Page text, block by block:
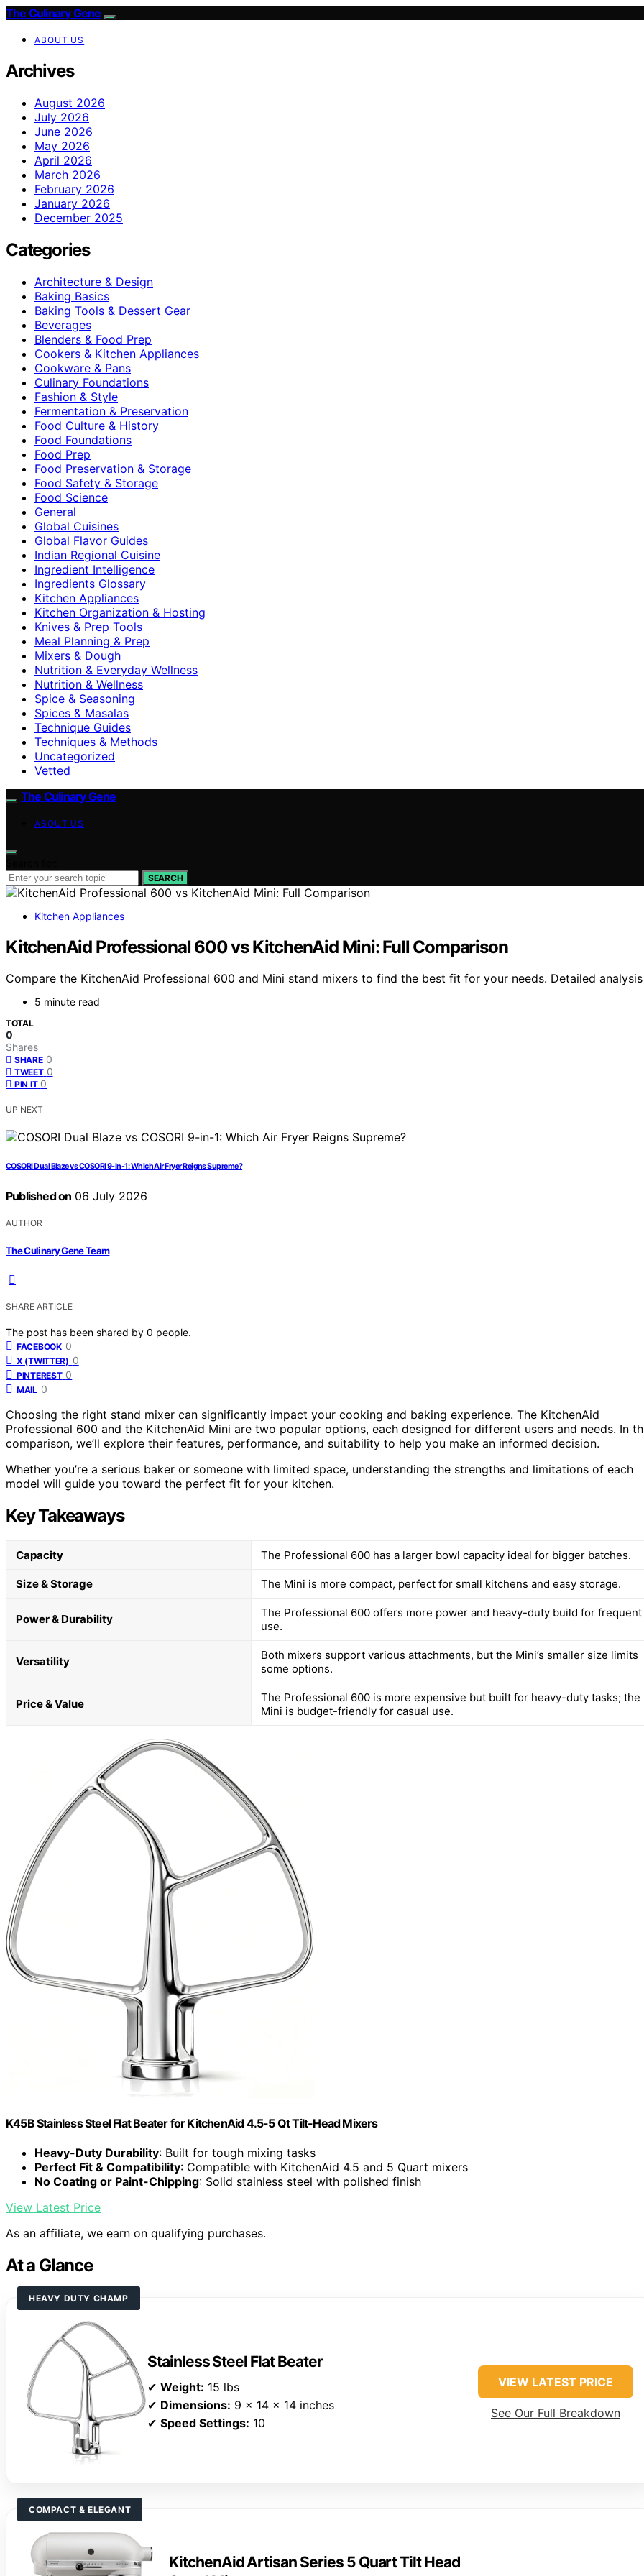
The Culinary Gene
ABOUT US
Archives
August 2026
July 2026
June 2026
May 2026
April 2026
March 2026
February 2026
January 2026
December 2025
Categories
Architecture & Design
Baking Basics
Baking Tools & Dessert Gear
Beverages
Blenders & Food Prep
Cookers & Kitchen Appliances
Cookware & Pans
Culinary Foundations
Fashion & Style
Fermentation & Preservation
Food Culture & History
Food Foundations
Food Prep
Food Preservation & Storage
Food Safety & Storage
Food Science
General
Global Cuisines
Global Flavor Guides
Indian Regional Cuisine
Ingredient Intelligence
Ingredients Glossary
Kitchen Appliances
Kitchen Organization & Hosting
Knives & Prep Tools
Meal Planning & Prep
Mixers & Dough
Nutrition & Everyday Wellness
Nutrition & Wellness
Spice & Seasoning
Spices & Masalas
Technique Guides
Techniques & Methods
Uncategorized
Vetted
The Culinary Gene
ABOUT US
SEARCH
Kitchen Appliances
KitchenAid Professional 600 vs KitchenAid Mini: Full Comparison
Compare the KitchenAid Professional 600 and Mini stand mixers to find the best fit for your needs. Detailed
5 minute read
TOTAL
0
Shares
SHARE 0
TWEET 0
PIN IT 0
UP NEXT
COSORI Dual Blaze vs COSORI 9-in-1: Which Air Fryer Reigns Supreme?
Published on 06 July 2026
AUTHOR
The Culinary Gene Team
SHARE ARTICLE
The post has been shared by 0 people.
FACEBOOK 0
X (TWITTER) 0
PINTEREST 0
MAIL 0
Choosing the right stand mixer can significantly impact your cooking and baking experience. The KitchenAid
Professional 600 and the KitchenAid Mini are two popular options, each designed for different users and needs. In
comparison, we’ll explore their features, performance, and suitability to help you make an informed decision.
Whether you’re a serious baker or someone with limited space, understanding the strengths and limitations of each
model will guide you toward the perfect fit for your kitchen.
Key Takeaways
Capacity The Professional 600 has a larger bowl capacity ideal for bigger batches.
Size & Storage The Mini is more compact, perfect for small kitchens and easy storage.
Power & Durability
The Professional 600 offers more power and heavy-duty build for frequent
use.
Versatility
Both mixers support various attachments, but the Mini’s smaller size limits
some options.
Price & Value
The Professional 600 is more expensive but built for heavy-duty tasks; the
Mini is budget-friendly for casual use.
K45B Stainless Steel Flat Beater for KitchenAid 4.5-5 Qt Tilt-Head Mixers
Heavy-Duty Durability: Built for tough mixing tasks
Perfect Fit & Compatibility: Compatible with KitchenAid 4.5 and 5 Quart mixers
No Coating or Paint-Chipping: Solid stainless steel with polished finish
View Latest Price
As an affiliate, we earn on qualifying purchases.
At a Glance
HEAVY DUTY CHAMP
Stainless Steel Flat Beater
✔ Weight: 15 lbs
✔ Dimensions: 9 x 14 x 14 inches
✔ Speed Settings: 10
VIEW LATEST PRICE
See Our Full Breakdown
COMPACT & ELEGANT
KitchenAid Artisan Series 5 Quart Tilt Head